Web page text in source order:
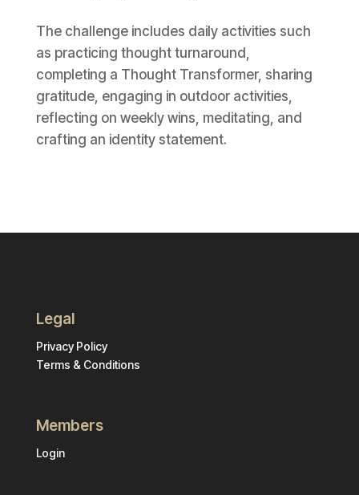
The challenge includes daily activities such
as practicing thought turnaround,
completing a Thought Transformer, sharing
gratitude, engaging in outdoor activities,
reflecting on weekly wins, meditating, and
crafting an identity statement.
Legal
Privacy Policy
Terms & Conditions
Members
Login